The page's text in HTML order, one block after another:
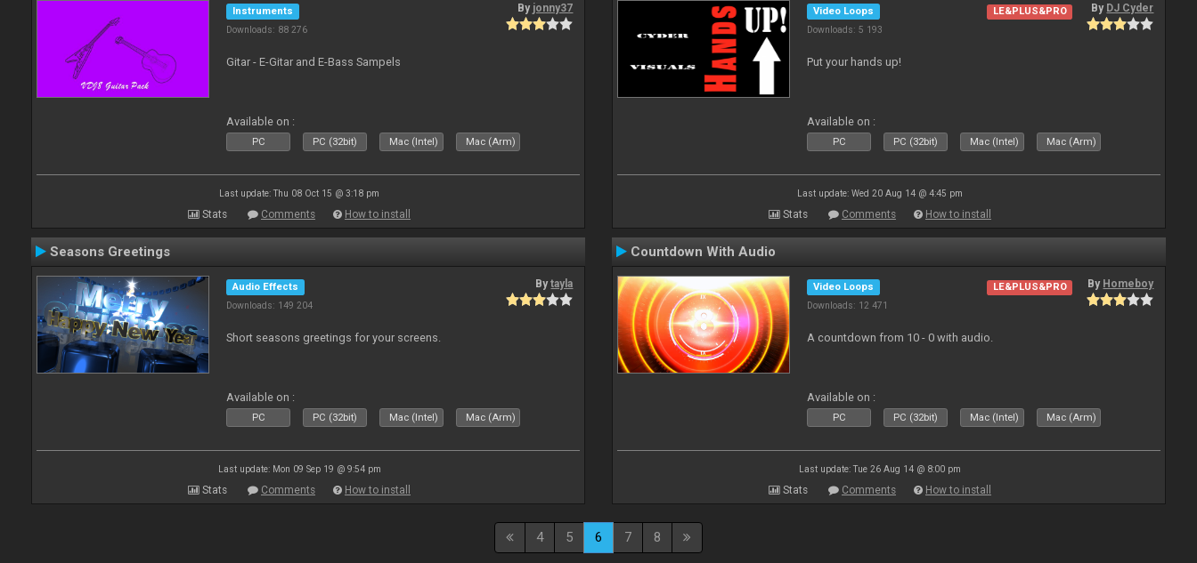
Instruments
Downloads: 88 276
By jonny37
Gitar - E-Gitar and E-Bass Sampels
Available on :
PC PC (32bit) Mac (Intel) Mac (Arm)
Last update: Thu 08 Oct 15 @ 3:18 pm
Stats Comments How to install
Video Loops
Downloads: 5 193
LE&PLUS&PRO By DJ Cyder
Put your hands up!
Available on :
PC PC (32bit) Mac (Intel) Mac (Arm)
Last update: Wed 20 Aug 14 @ 4:45 pm
Stats Comments How to install
Seasons Greetings
Audio Effects
Downloads: 149 204
Bytayla
Short seasons greetings for your screens.
Available on :
PC PC (32bit) Mac (Intel) Mac (Arm)
Last update: Mon 09 Sep 19 @ 9:54 pm
Stats Comments How to install
Countdown With Audio
Video Loops
Downloads: 12 471
LE&PLUS&PRO By Homeboy
A countdown from 10 - 0 with audio.
Available on :
PC PC (32bit) Mac (Intel) Mac (Arm)
Last update: Tue 26 Aug 14 @ 8:00 pm
Stats Comments How to install
4 5 6 7 8